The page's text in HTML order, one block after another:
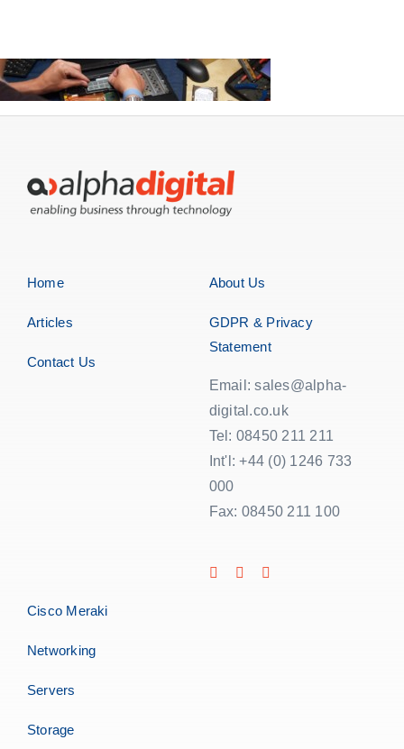
Home
Articles
Contact Us
About Us
GDPR & Privacy
Statement
Email: sales@alpha-
digital.co.uk
Tel: 08450 211 211
Int'l: +44 (0) 1246 733
000
Fax: 08450 211 100
Cisco Meraki
Networking
Servers
Storage